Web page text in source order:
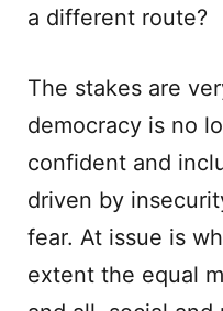
a different route?
The stakes are
democracy is no
confident and
driven by
fear. At issue is
extent the equal